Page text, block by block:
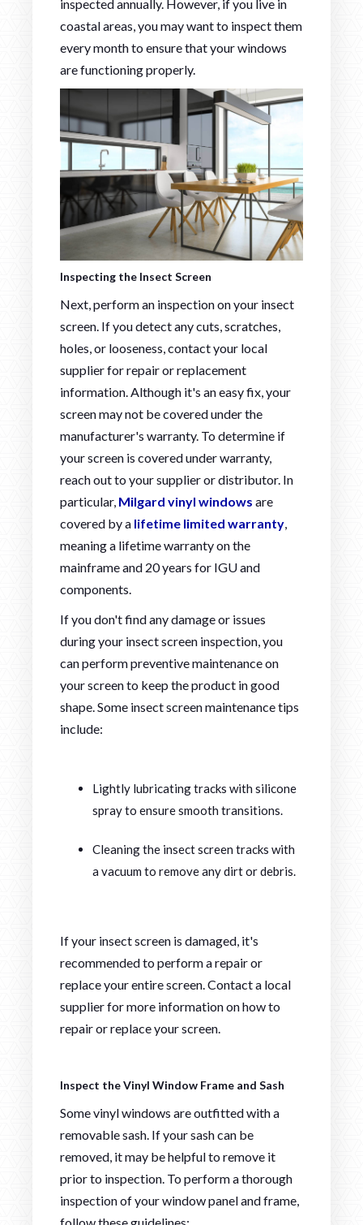
inspected annually. However, if you live in
coastal areas, you may want to inspect them
every month to ensure that your windows
are functioning properly.
Inspecting the Insect Screen
Next, perform an inspection on your insect
screen. If you detect any cuts, scratches,
holes, or looseness, contact your local
supplier for repair or replacement
information. Although it's an easy fix, your
screen may not be covered under the
manufacturer's warranty. To determine if
your screen is covered under warranty,
reach out to your supplier or distributor. In
particular, Milgard vinyl windows are
covered by a lifetime limited warranty,
meaning a lifetime warranty on the
mainframe and 20 years for IGU and
components.
If you don't find any damage or issues
during your insect screen inspection, you
can perform preventive maintenance on
your screen to keep the product in good
shape. Some insect screen maintenance tips
include:
Lightly lubricating tracks with silicone
spray to ensure smooth transitions.
Cleaning the insect screen tracks with
a vacuum to remove any dirt or debris.
If your insect screen is damaged, it's
recommended to perform a repair or
replace your entire screen. Contact a local
supplier for more information on how to
repair or replace your screen.
Inspect the Vinyl Window Frame and Sash
Some vinyl windows are outfitted with a
removable sash. If your sash can be
removed, it may be helpful to remove it
prior to inspection. To perform a thorough
inspection of your window panel and frame,